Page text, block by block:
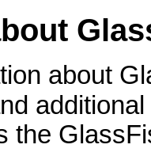
about
the